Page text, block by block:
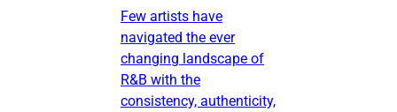
Few artists have
navigated the ever
changing landscape of
R&B with the
consistency, authenticity,